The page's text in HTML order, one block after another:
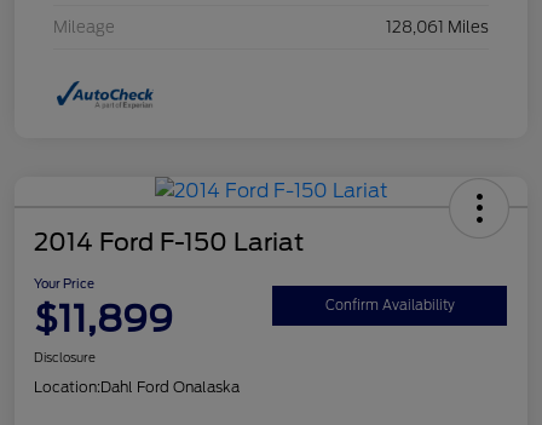
Mileage 128,061 Miles
2014 Ford F-150 Lariat
Your Price
$11,899 Confirm Availability
Disclosure
Location:Dahl Ford Onalaska